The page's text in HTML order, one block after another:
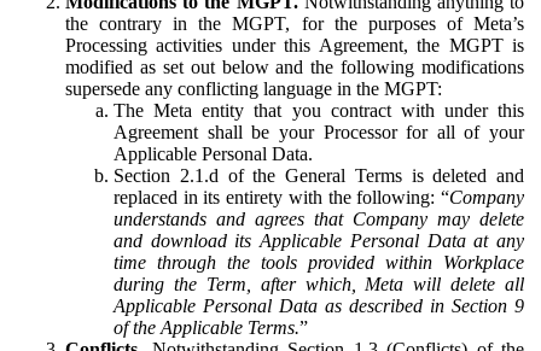
the contrary in the MGPT, for the purposes of Meta’s
Processing activities under this Agreement, the MGPT is
modified as set out below and the following modifications
supersede any conflicting language in the MGPT:
The Meta entity that you contract with under this
Agreement shall be your Processor for all of your
Applicable Personal Data.
Section 2.1.d of the General Terms is deleted and
replaced in its entirety with the following: “Company
understands and agrees that Company may delete
and download its Applicable Personal Data at any
time through the tools provided within Workplace
during the Term, after which, Meta will delete all
Applicable Personal Data as described in Section 9
of the Applicable Terms.”